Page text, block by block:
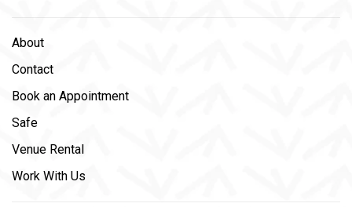
About
Contact
Book an Appointment
Safe
Venue Rental
Work With Us